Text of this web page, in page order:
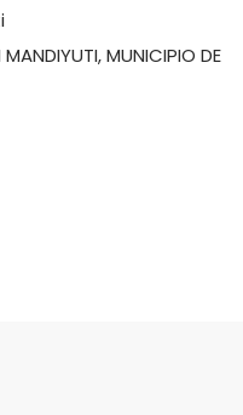
MUNICIPIO DE